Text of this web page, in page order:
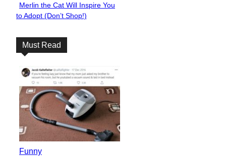
Section
Heading
Merlin the Cat Will Inspire You
to Adopt (Don’t Shop!)
Must Read
Funny